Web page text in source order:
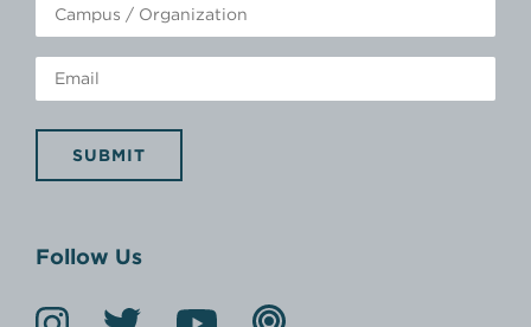
SUBMIT
Follow Us